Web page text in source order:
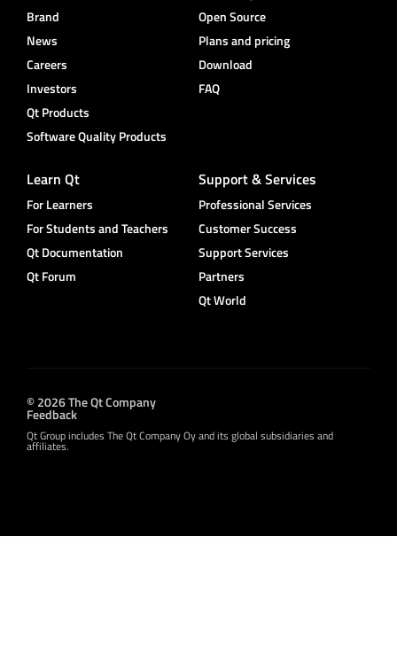
Brand
News
Careers
Investors
Qt Products
Software Quality Products
Open Source
Plans and pricing
Download
FAQ
Learn Qt
For Learners
For Students and Teachers
Qt Documentation
Qt Forum
Support & Services
Professional Services
Customer Success
Support Services
Partners
Qt World
© 2026 The Qt Company
Feedback
Qt Group includes The Qt Company Oy and its global subsidiaries and
affiliates.